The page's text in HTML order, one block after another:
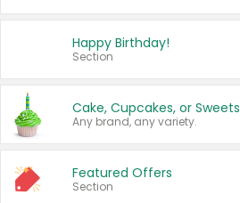
Happy Birthday!
Section
Cake, Cupcakes, or Sweets
Any brand, any variety.
Featured Offers
Section